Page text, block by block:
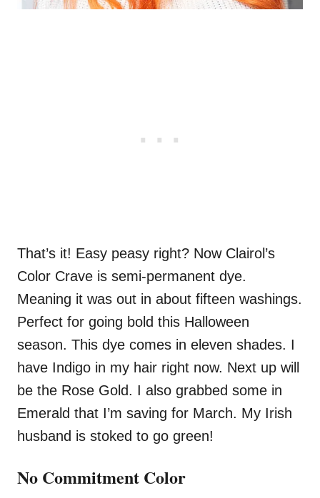
That’s it! Easy peasy right? Now Clairol’s
Color Crave is semi-permanent dye.
Meaning it was out in about fifteen washings.
Perfect for going bold this Halloween
season. This dye comes in eleven shades. I
have Indigo in my hair right now. Next up will
be the Rose Gold. I also grabbed some in
Emerald that I’m saving for March. My Irish
husband is stoked to go green!
No Commitment Color